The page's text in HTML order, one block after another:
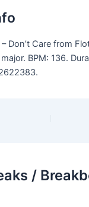
– Don’t Care from
major. BPM: 136.
/